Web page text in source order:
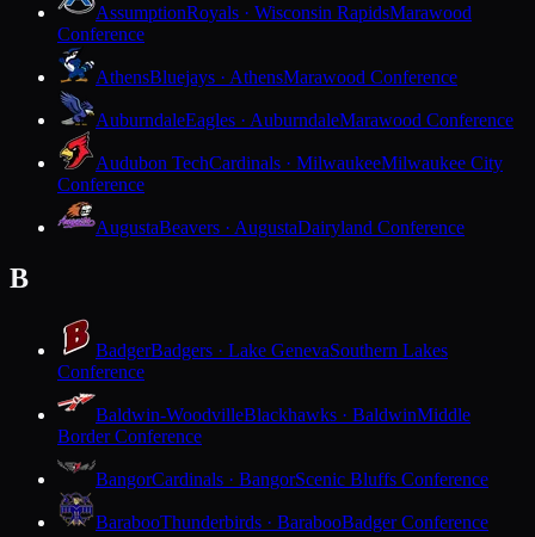
AssumptionRoyals · Wisconsin RapidsMarawood
Conference
AthensBluejays · AthensMarawood Conference
AuburndaleEagles · AuburndaleMarawood Conference
Audubon TechCardinals · MilwaukeeMilwaukee City
Conference
AugustaBeavers · AugustaDairyland Conference
B
BadgerBadgers · Lake GenevaSouthern Lakes
Conference
Baldwin-WoodvilleBlackhawks · BaldwinMiddle
Border Conference
BangorCardinals · BangorScenic Bluffs Conference
BarabooThunderbirds · BarabooBadger Conference